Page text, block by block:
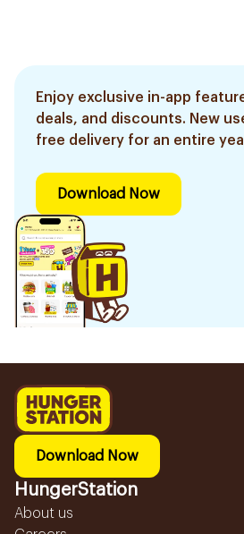
Enjoy exclusive in-app
deals, and discounts. New
free delivery for an entire
Download Now
Download Now
HungerStation
About us